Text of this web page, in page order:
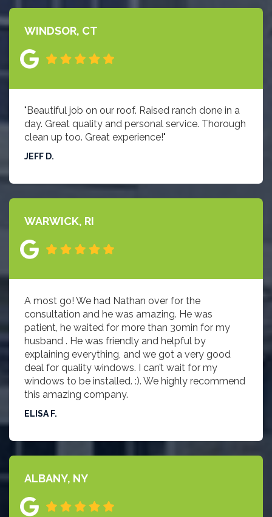
WINDSOR, CT
"Beautiful job on our roof. Raised ranch done in a
day. Great quality and personal service. Thorough
clean up too. Great experience!"
JEFF D.
WARWICK, RI
A most go! We had Nathan over for the
consultation and he was amazing. He was
patient, he waited for more than 30min for my
husband . He was friendly and helpful by
explaining everything, and we got a very good
deal for quality windows. I can’t wait for my
windows to be installed. :). We highly recommend
this amazing company.
ELISA F.
ALBANY, NY